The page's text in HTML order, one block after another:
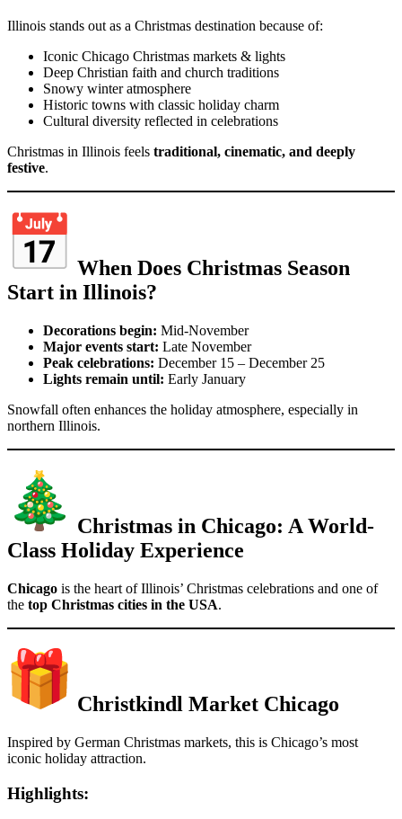
Illinois stands out as a Christmas destination because of:
Iconic Chicago Christmas markets & lights
Deep Christian faith and church traditions
Snowy winter atmosphere
Historic towns with classic holiday charm
Cultural diversity reflected in celebrations
Christmas in Illinois feels traditional, cinematic, and deeply
festive.
When Does Christmas Season
Start in Illinois?
Decorations begin: Mid-November
Major events start: Late November
Peak celebrations: December 15 – December 25
Lights remain until: Early January
Snowfall often enhances the holiday atmosphere, especially in
northern Illinois.
Christmas in Chicago: A World-
Class Holiday Experience
Chicago is the heart of Illinois’ Christmas celebrations and one of
the top Christmas cities in the USA.
Christkindl Market Chicago
Inspired by German Christmas markets, this is Chicago’s most
iconic holiday attraction.
Highlights: